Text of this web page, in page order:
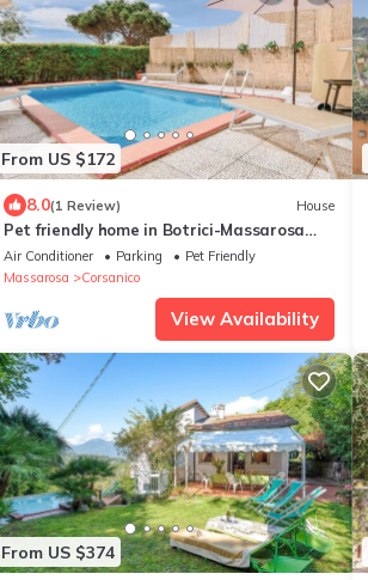
From US $172
8.0(1 Review) House
Pet friendly home in Botrici-Massarosa
(LU)
Air Conditioner Parking
Pet Friendly
Massarosa
Corsanico
View Availability
From US $374